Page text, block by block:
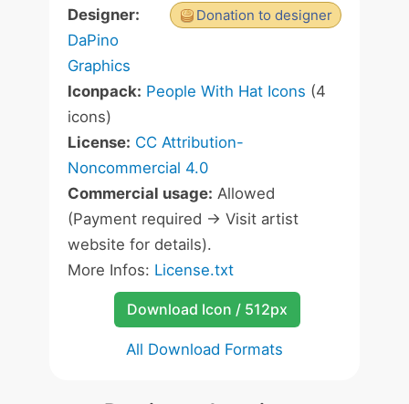
Donation to designer
Designer:
DaPino
Graphics
Iconpack: People With Hat Icons (4
icons)
License: CC Attribution-
Noncommercial 4.0
Commercial usage: Allowed
(Payment required -> Visit artist
website for details).
More Infos: License.txt
Download Icon / 512px
All Download Formats